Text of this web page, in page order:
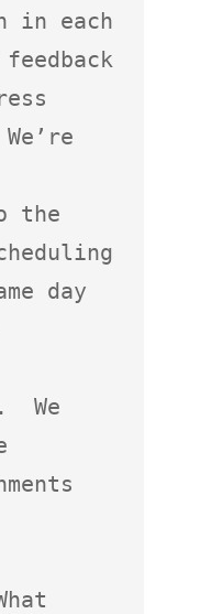
in each
the
day
We